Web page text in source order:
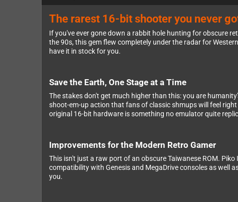
The rarest 16-bit shooter you never
If you've ever gone down a rabbit hole hunting for obscure
the 90s, this gem flew completely under the radar for
have it in stock for you.
Save the Earth, One Stage at a Time
The stakes don't get much higher than this: you are
shoot-em-up action that fans of classic shmups will feel
original 16-bit hardware is something no emulator quite
Improvements for the Modern Retro Gamer
This isn't just a raw port of an obscure Taiwanese ROM.
compatibility with Genesis and MegaDrive consoles as well
you.